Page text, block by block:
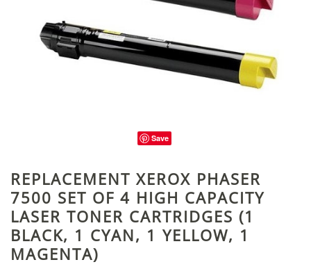
Save
REPLACEMENT XEROX PHASER
7500 SET OF 4 HIGH CAPACITY
LASER TONER CARTRIDGES (1
BLACK, 1 CYAN, 1 YELLOW, 1
MAGENTA)